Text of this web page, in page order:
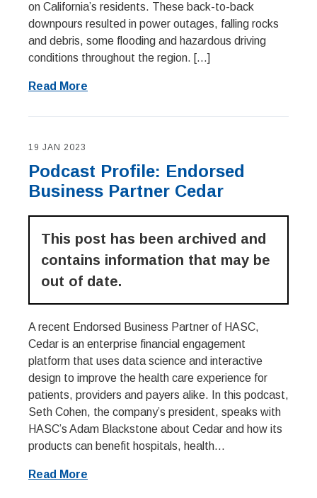
on California’s residents. These back-to-back
downpours resulted in power outages, falling rocks
and debris, some flooding and hazardous driving
conditions throughout the region. […]
Read More
19 JAN 2023
Podcast Profile: Endorsed
Business Partner Cedar
This post has been archived and
contains information that may be
out of date.
A recent Endorsed Business Partner of HASC,
Cedar is an enterprise financial engagement
platform that uses data science and interactive
design to improve the health care experience for
patients, providers and payers alike. In this podcast,
Seth Cohen, the company’s president, speaks with
HASC’s Adam Blackstone about Cedar and how its
products can benefit hospitals, health...
Read More